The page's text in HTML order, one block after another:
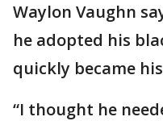
Waylon Vaughn
he adopted his
quickly became
“I thought he